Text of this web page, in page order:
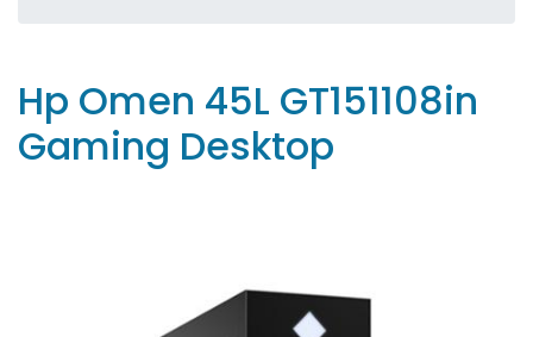
Hp Omen 45L GT151108in
Gaming Desktop